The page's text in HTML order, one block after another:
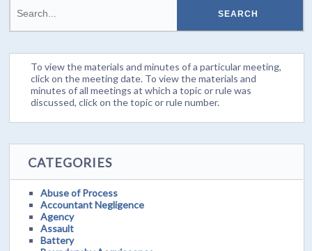
To view the materials and minutes of a particular meeting,
click on the meeting date. To view the materials and
minutes of all meetings at which a topic or rule was
discussed, click on the topic or rule number.
CATEGORIES
Abuse of Process
Accountant Negligence
Agency
Assault
Battery